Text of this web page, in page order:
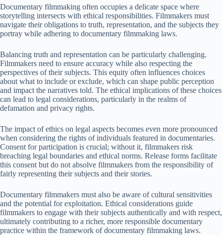
Documentary filmmaking often occupies a delicate space where
storytelling intersects with ethical responsibilities. Filmmakers must
navigate their obligations to truth, representation, and the subjects they
portray while adhering to documentary filmmaking laws.
Balancing truth and representation can be particularly challenging.
Filmmakers need to ensure accuracy while also respecting the
perspectives of their subjects. This equity often influences choices
about what to include or exclude, which can shape public perception
and impact the narratives told. The ethical implications of these choices
can lead to legal considerations, particularly in the realms of
defamation and privacy rights.
The impact of ethics on legal aspects becomes even more pronounced
when considering the rights of individuals featured in documentaries.
Consent for participation is crucial; without it, filmmakers risk
breaching legal boundaries and ethical norms. Release forms facilitate
this consent but do not absolve filmmakers from the responsibility of
fairly representing their subjects and their stories.
Documentary filmmakers must also be aware of cultural sensitivities
and the potential for exploitation. Ethical considerations guide
filmmakers to engage with their subjects authentically and with respect,
ultimately contributing to a richer, more responsible documentary
practice within the framework of documentary filmmaking laws.